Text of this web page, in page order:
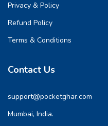
Privacy & Policy
Refund Policy
Terms & Conditions
Contact Us
support@pocketghar.com
Mumbai, India.